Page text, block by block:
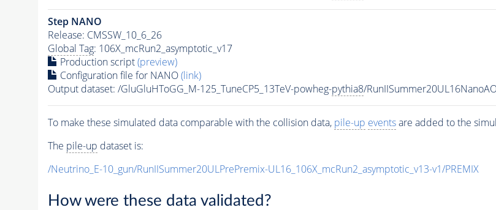
Step NANO
Release: CMSSW_10_6_26
Global Tag: 106X_mcRun2_asymptotic_v17
Production script(preview)
Configuration file for NANO(link)
Output dataset: /GluGluHToGG_M-125_TuneCP5_13TeV-powheg-pythia8/
To make these simulated data comparable with the collision data, pile-up eventsare added to the
The pile-up dataset is:
/Neutrino_E-10_gun/RunIISummer20ULPrePremix-UL16_106X_mcRun2_asymptotic_v13-v1/PREMIX
How were these data validated?